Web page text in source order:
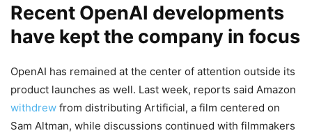
Recent OpenAI developments
have kept the company in focus
OpenAI has remained at the center of attention outside its
product launches as well. Last week, reports said Amazon
withdrew from distributing Artificial, a film centered on
Sam Altman, while discussions continued with filmmakers